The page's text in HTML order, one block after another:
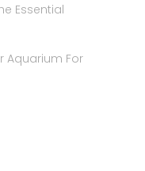
Essential
Aquarium For